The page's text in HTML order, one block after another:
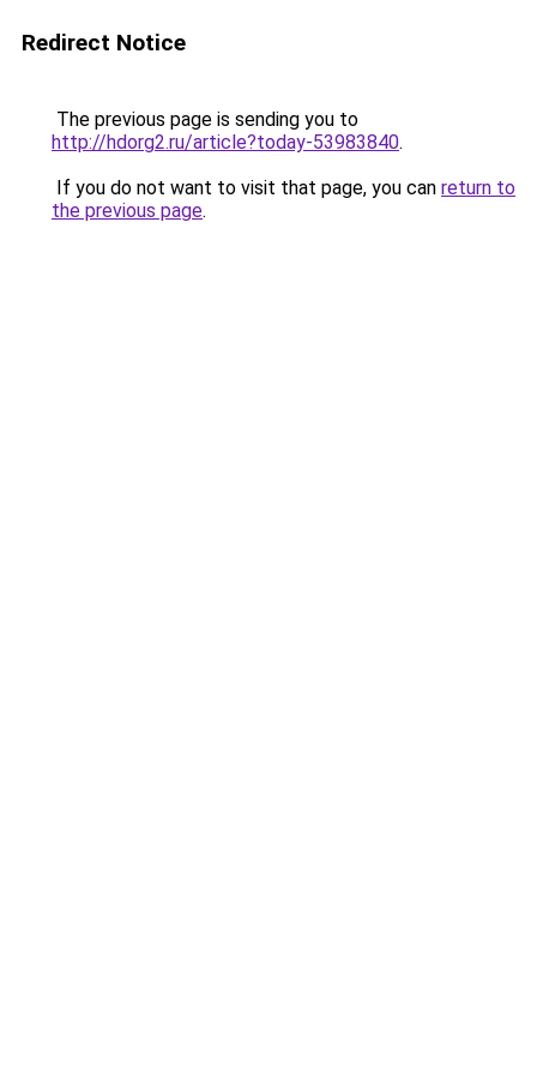
Redirect Notice
The previous page is sending you to
http://hdorg2.ru/article?today-53983840.
If you do not want to visit that page, you can return to
the previous page.